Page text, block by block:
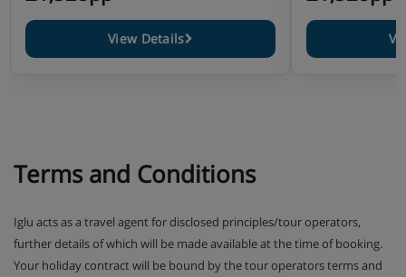
View Details
Terms and Conditions
Iglu acts as a travel agent for disclosed principles/tour operators,
further details of which will be made available at the time of booking.
Your holiday contract will be bound by the tour operators terms and